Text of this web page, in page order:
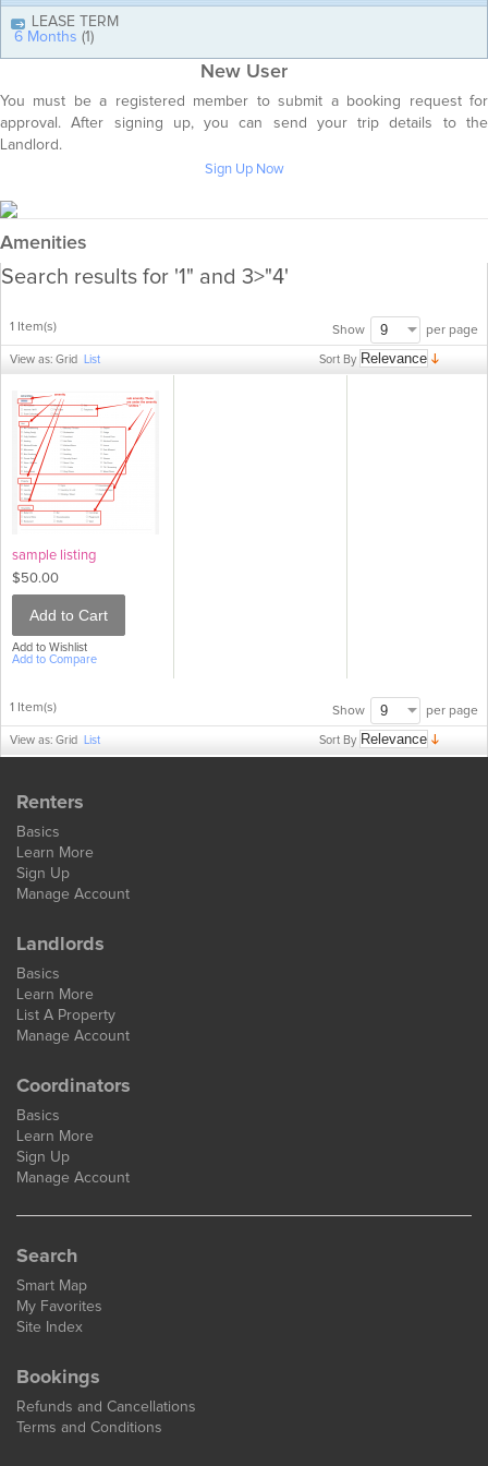
LEASE TERM
6 Months (1)
New User
You must be a registered member to submit a booking request for
approval. After signing up, you can send your trip details to the
Landlord.
Sign Up Now
Amenities
Search results for '1" and 3>"4'
1 Item(s) Show per page
View as: Grid List Sort By
sample listing
$50.00
Add to Cart
Add to Wishlist
Add to Compare
1 Item(s) Show per page
View as: Grid List Sort By
Renters
Basics
Learn More
Sign Up
Manage Account
Landlords
Basics
Learn More
List A Property
Manage Account
Coordinators
Basics
Learn More
Sign Up
Manage Account
Search
Smart Map
My Favorites
Site Index
Bookings
Refunds and Cancellations
Terms and Conditions